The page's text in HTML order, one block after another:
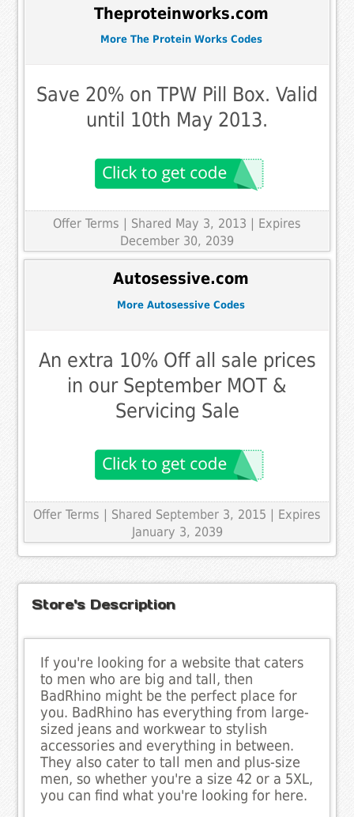
Theproteinworks.com
More The Protein Works Codes
Save 20% on TPW Pill Box. Valid
until 10th May 2013.
Offer Terms | Shared May 3, 2013 | Expires
December 30, 2039
Autosessive.com
More Autosessive Codes
An extra 10% Off all sale prices
in our September MOT &
Servicing Sale
Offer Terms | Shared September 3, 2015 | Expires
January 3, 2039
Store's Description
If you're looking for a website that caters
to men who are big and tall, then
BadRhino might be the perfect place for
you. BadRhino has everything from large-
sized jeans and workwear to stylish
accessories and everything in between.
They also cater to tall men and plus-size
men, so whether you're a size 42 or a 5XL,
you can find what you're looking for here.